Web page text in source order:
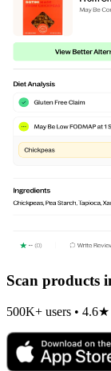
Scan products
500K+ users •